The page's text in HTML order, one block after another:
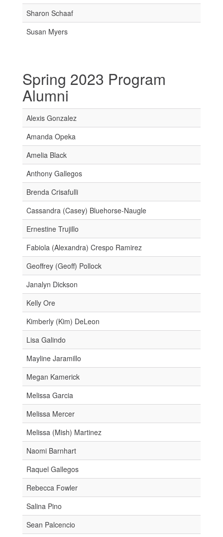
Sharon Schaaf
Susan Myers
Spring 2023 Program
Alumni
Alexis Gonzalez
Amanda Opeka
Amelia Black
Anthony Gallegos
Brenda Crisafulli
Cassandra (Casey) Bluehorse-Naugle
Ernestine Trujillo
Fabiola (Alexandra) Crespo Ramirez
Geoffrey (Geoff) Pollock
Janalyn Dickson
Kelly Ore
Kimberly (Kim) DeLeon
Lisa Galindo
Mayline Jaramillo
Megan Kamerick
Melissa Garcia
Melissa Mercer
Melissa (Mish) Martinez
Naomi Barnhart
Raquel Gallegos
Rebecca Fowler
Salina Pino
Sean Palcencio